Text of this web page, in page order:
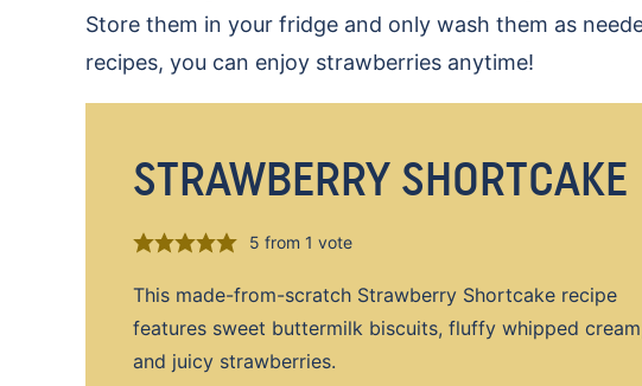
Store them in your fridge and only wash them as
recipes, you can enjoy strawberries anytime!
STRAWBERRY SHORTCAKE
5 from 1 vote
This made-from-scratch Strawberry Shortcake recipe
features sweet buttermilk biscuits, fluffy whipped
and juicy strawberries.